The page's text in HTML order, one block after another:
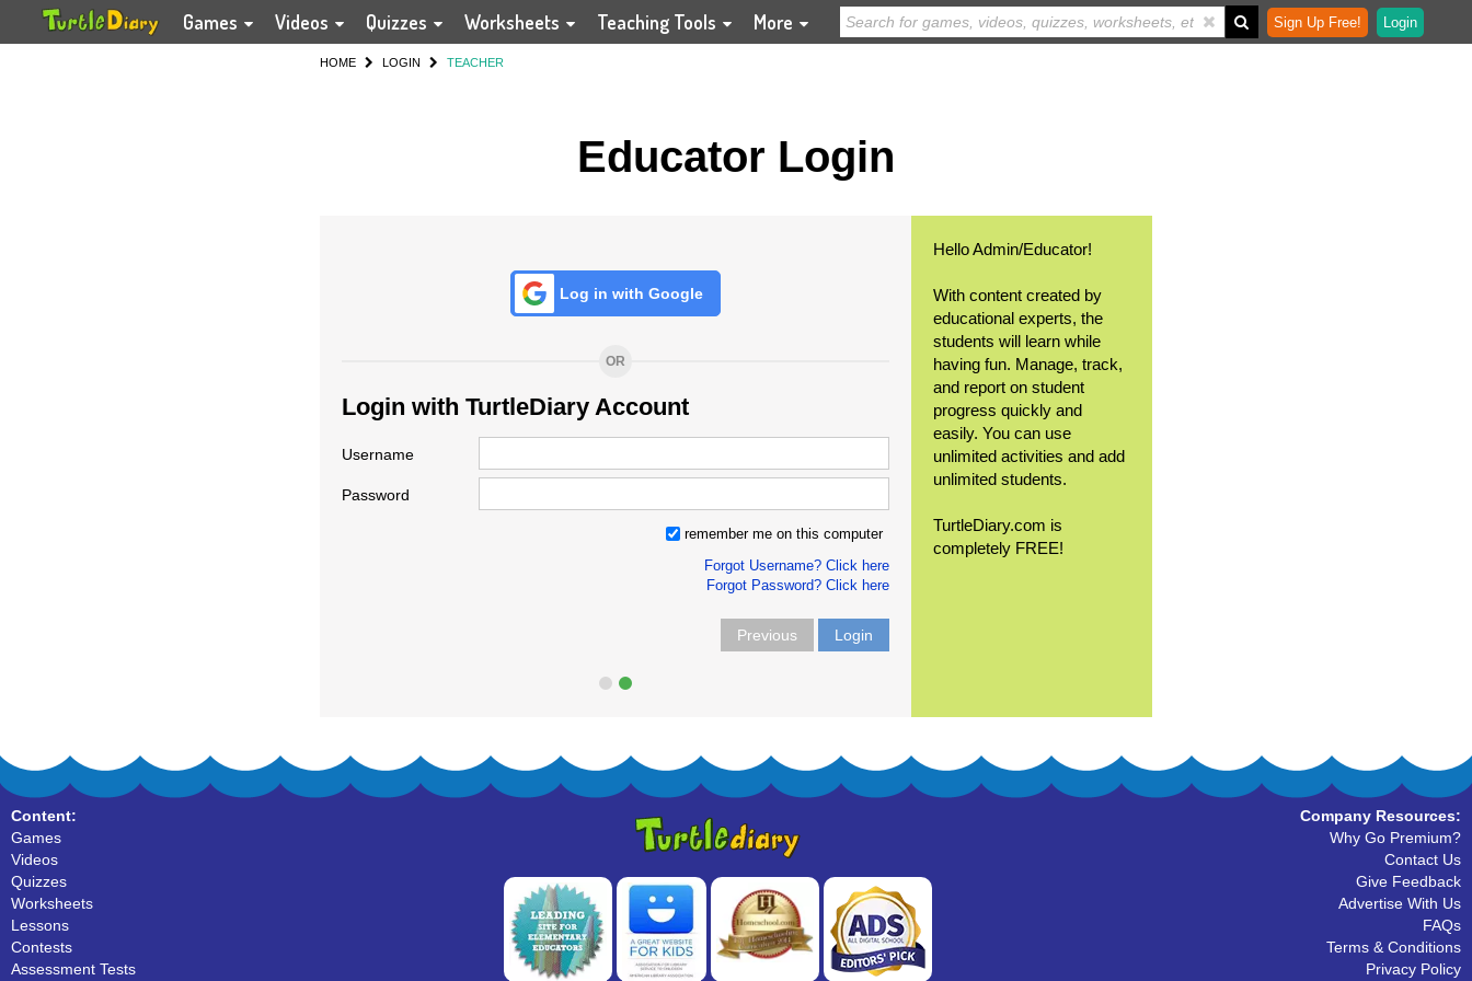
Games Videos Quizzes Worksheets Teaching Tools More Sign Up Free! Login
HOME LOGIN TEACHER
Educator Login
Log in with Google
OR
Login with TurtleDiary Account
Username
Password
remember me on this computer
Forgot Username? Click here
Forgot Password? Click here
Previous Login
Hello Admin/Educator!
With content created by
educational experts, the
students will learn while
having fun. Manage, track,
and report on student
progress quickly and
easily. You can use
unlimited activities and add
unlimited students.
TurtleDiary.com is
completely FREE!
Content:
Games
Videos
Quizzes
Worksheets
Lessons
Contests
Assessment Tests
Company Resources:
Why Go Premium?
Contact Us
Give Feedback
Advertise With Us
FAQs
Terms & Conditions
Privacy Policy